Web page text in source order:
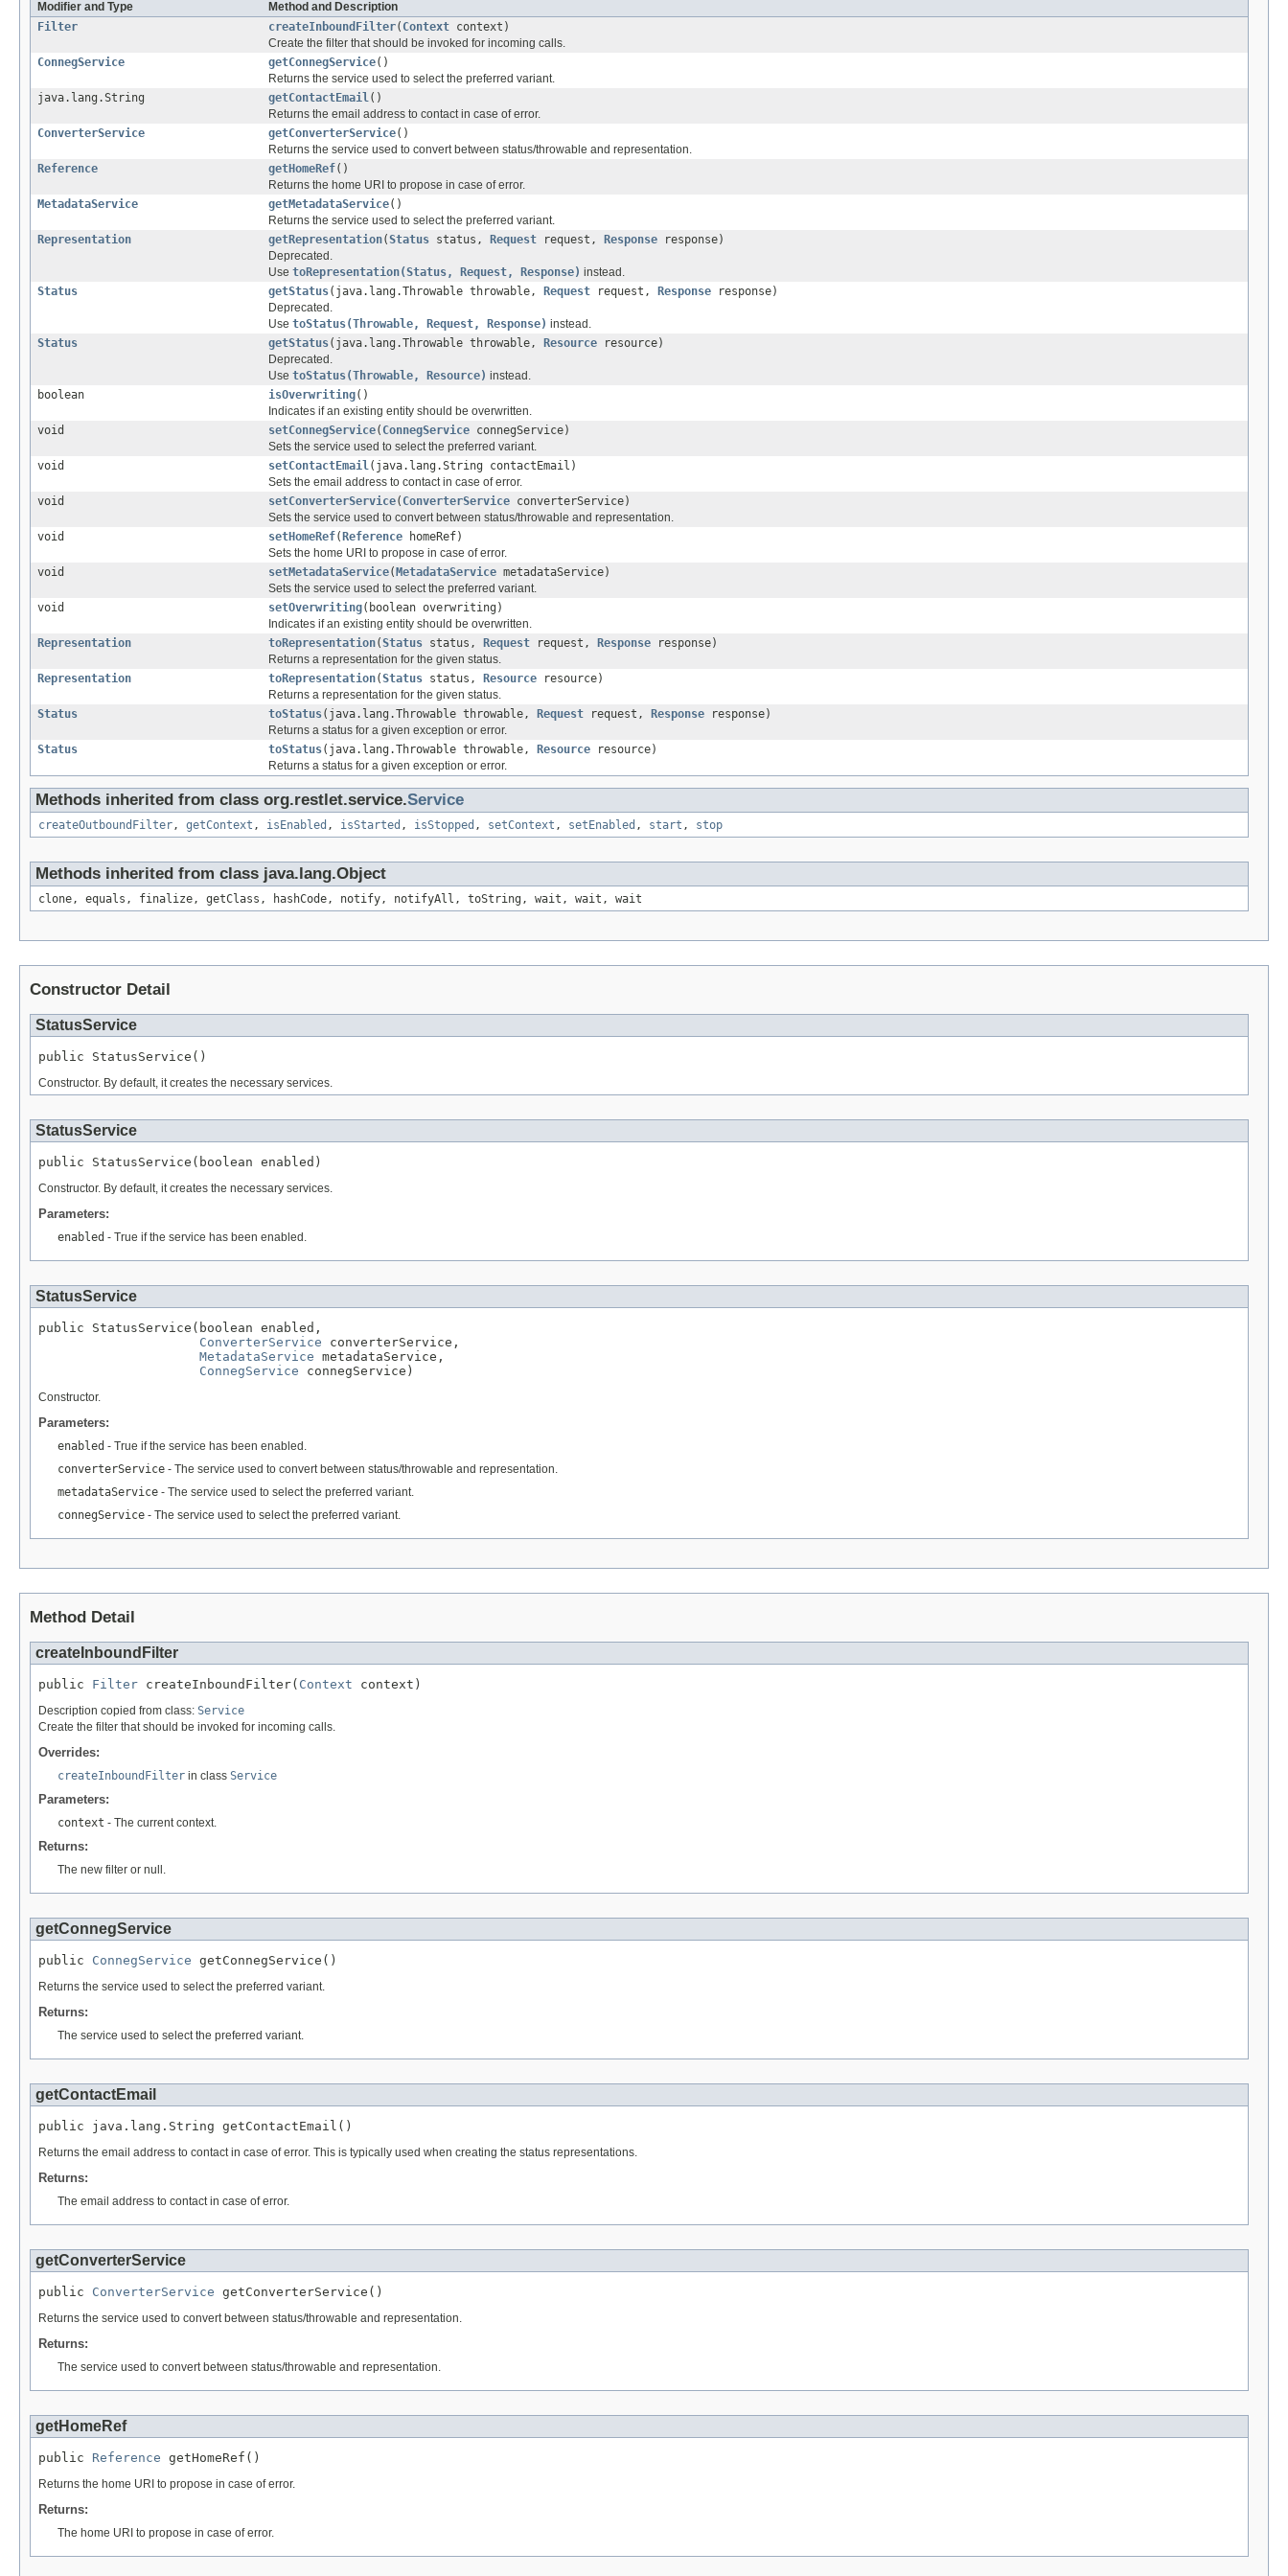
Modifier and Type
Method and Description
Filter
createInboundFilter( Context context)
Create the filter that should be invoked for incoming calls.
ConnegService
getConnegService()
Returns the service used to select the preferred variant.
java.lang.String
getContactEmail()
Returns the email address to contact in case of error.
ConverterService
getConverterService()
Returns the service used to convert between status/throwable and representation.
Reference
getHomeRef()
Returns the home URI to propose in case of error.
MetadataService
getMetadataService()
Returns the service used to select the preferred variant.
Representation
getRepresentation(Status status, Request request, Response response)
Deprecated.
Use toRepresentation(Status, Request, Response) instead.
Status
getStatus(java.lang.Throwable throwable, Request request, Response response)
Deprecated.
Use toStatus(Throwable, Request, Response) instead.
Status
getStatus(java.lang.Throwable throwable, Resource resource)
Deprecated.
Use toStatus(Throwable, Resource) instead.
boolean
isOverwriting()
Indicates if an existing entity should be overwritten.
void
setConnegService( ConnegService connegService)
Sets the service used to select the preferred variant.
void
setContactEmail(java.lang.String contactEmail)
Sets the email address to contact in case of error.
void
setConverterService( ConverterService converterService)
Sets the service used to convert between status/throwable and representation.
void
setHomeRef( Reference homeRef)
Sets the home URI to propose in case of error.
void
setMetadataService( MetadataService metadataService)
Sets the service used to select the preferred variant.
void
setOverwriting(boolean overwriting)
Indicates if an existing entity should be overwritten.
Representation
toRepresentation(Status status, Request request, Response response)
Returns a representation for the given status.
Representation
toRepresentation(Status status, Resource resource)
Returns a representation for the given status.
Status
toStatus(java.lang.Throwable throwable, Request request, Response response)
Returns a status for a given exception or error.
Status
toStatus(java.lang.Throwable throwable, Resource resource)
Returns a status for a given exception or error.
Methods inherited from class org.restlet.service.Service
createOutboundFilter, getContext , isEnabled , isStarted , isStopped , setContext , setEnabled , start , stop
Methods inherited from class java.lang.Object
clone, equals, finalize, getClass, hashCode, notify, notifyAll, toString, wait, wait, wait
Constructor Detail
StatusService
public StatusService()
Constructor. By default, it creates the necessary services.
StatusService
public StatusService(boolean enabled)
Constructor. By default, it creates the necessary services.
Parameters:
enabled - True if the service has been enabled.
StatusService
public StatusService(boolean enabled,
ConverterService converterService,
MetadataService metadataService,
ConnegService connegService)
Constructor.
Parameters:
enabled - True if the service has been enabled.
converterService - The service used to convert between status/throwable and representation.
metadataService - The service used to select the preferred variant.
connegService - The service used to select the preferred variant.
Method Detail
createInboundFilter
public Filter createInboundFilter( Context context)
Description copied from class: Service
Create the filter that should be invoked for incoming calls.
Overrides:
createInboundFilter in class Service
Parameters:
context - The current context.
Returns:
The new filter or null.
getConnegService
public ConnegService getConnegService()
Returns the service used to select the preferred variant.
Returns:
The service used to select the preferred variant.
getContactEmail
public java.lang.String getContactEmail()
Returns the email address to contact in case of error. This is typically used when creating the status representations.
Returns:
The email address to contact in case of error.
getConverterService
public ConverterService getConverterService()
Returns the service used to convert between status/throwable and representation.
Returns:
The service used to convert between status/throwable and representation.
getHomeRef
public Reference getHomeRef()
Returns the home URI to propose in case of error.
Returns:
The home URI to propose in case of error.